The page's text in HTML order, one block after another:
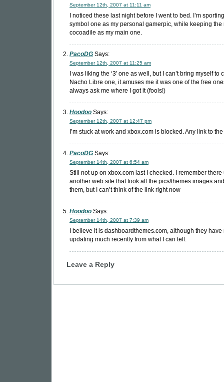
September 12th, 2007 at 11:11 am
I noticed these last night before I went to bed. I’m
symbol one as my personal gamerpic, while keeping the
cocoadile as my main one.
PacoDG Says:
September 12th, 2007 at 11:25 am
I was liking the ‘3′ one as well, but I can’t bring myself to
Nacho Libre one, it amuses me it was one of the free
always ask me where I got it (fools!)
Hoodoo Says:
September 12th, 2007 at 12:47 pm
I’m stuck at work and xbox.com is blocked. Any link to
PacoDG Says:
September 14th, 2007 at 6:54 am
Still not up on xbox.com last I checked. I remember there
another web site that took all the pics/themes images
them, but I can’t think of the link right now
Hoodoo Says:
September 14th, 2007 at 7:39 am
I believe it is dashboardthemes.com, although they
updating much recently from what I can tell.
Leave a Reply